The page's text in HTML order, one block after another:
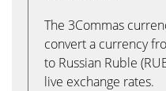
The 3Commas
convert a currency
to Russian Ruble
live exchange rates.